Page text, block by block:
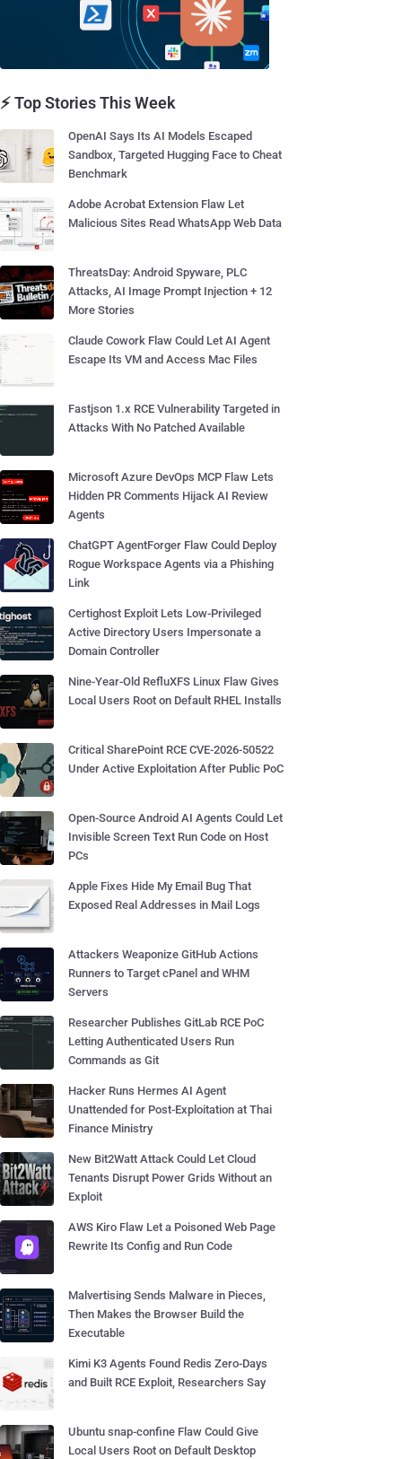
⚡ Top Stories This Week
OpenAI Says Its AI Models Escaped
Sandbox, Targeted Hugging Face to Cheat
Benchmark
Adobe Acrobat Extension Flaw Let
Malicious Sites Read WhatsApp Web Data
ThreatsDay: Android Spyware, PLC
Attacks, AI Image Prompt Injection + 12
More Stories
Claude Cowork Flaw Could Let AI Agent
Escape Its VM and Access Mac Files
Fastjson 1.x RCE Vulnerability Targeted in
Attacks With No Patched Available
Microsoft Azure DevOps MCP Flaw Lets
Hidden PR Comments Hijack AI Review
Agents
ChatGPT AgentForger Flaw Could Deploy
Rogue Workspace Agents via a Phishing
Link
Certighost Exploit Lets Low-Privileged
Active Directory Users Impersonate a
Domain Controller
Nine-Year-Old RefluXFS Linux Flaw Gives
Local Users Root on Default RHEL Installs
Critical SharePoint RCE CVE-2026-50522
Under Active Exploitation After Public PoC
Open-Source Android AI Agents Could Let
Invisible Screen Text Run Code on Host
PCs
Apple Fixes Hide My Email Bug That
Exposed Real Addresses in Mail Logs
Attackers Weaponize GitHub Actions
Runners to Target cPanel and WHM
Servers
Researcher Publishes GitLab RCE PoC
Letting Authenticated Users Run
Commands as Git
Hacker Runs Hermes AI Agent
Unattended for Post-Exploitation at Thai
Finance Ministry
New Bit2Watt Attack Could Let Cloud
Tenants Disrupt Power Grids Without an
Exploit
AWS Kiro Flaw Let a Poisoned Web Page
Rewrite Its Config and Run Code
Malvertising Sends Malware in Pieces,
Then Makes the Browser Build the
Executable
Kimi K3 Agents Found Redis Zero-Days
and Built RCE Exploit, Researchers Say
Ubuntu snap-confine Flaw Could Give
Local Users Root on Default Desktop